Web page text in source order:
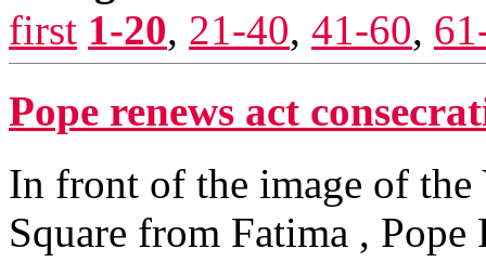
first 1-20, 21-40, 41-60,
Pope renews act
In front of the image of
Square from Fatima ,